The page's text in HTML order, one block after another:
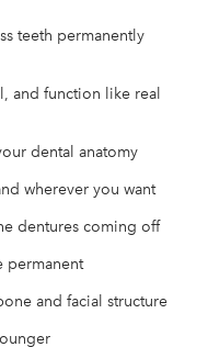
teeth permanently
and function like real
dental anatomy
wherever you want
dentures coming off
permanent
and facial structure